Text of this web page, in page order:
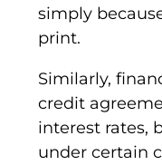
simply
print.
Similarly,
credit
interest rates,
under certain